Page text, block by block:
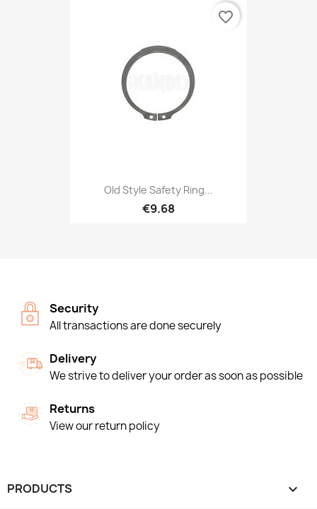
Old Style Safety Ring...
€9.68
favorite_border
Security
All transactions are done securely
Delivery
We strive to deliver your order as soon as possible
Returns
View our return policy
PRODUCTS 